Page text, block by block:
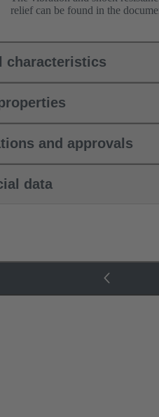
relief can be found in the
characteristics
and approvals
data